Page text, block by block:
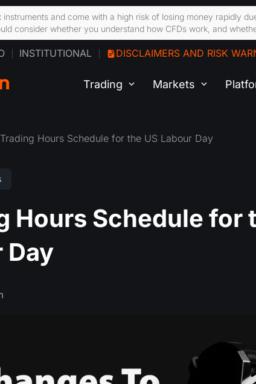
INSTITUTIONAL DISCLAIMERS AND RISK
Trading Markets
Hours Schedule for the US Labour Day
Hours Schedule for
Day
instruments and come with a high risk of losing money rapidly
consider whether you understand how CFDs work, and